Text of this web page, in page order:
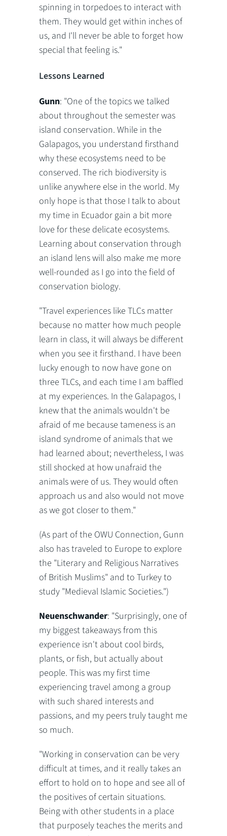
spinning in torpedoes to interact with
them. They would get within inches of
us, and I'll never be able to forget how
special that feeling is."
Lessons Learned
Gunn: "One of the topics we talked
about throughout the semester was
island conservation. While in the
Galapagos, you understand firsthand
why these ecosystems need to be
conserved. The rich biodiversity is
unlike anywhere else in the world. My
only hope is that those I talk to about
my time in Ecuador gain a bit more
love for these delicate ecosystems.
Learning about conservation through
an island lens will also make me more
well-rounded as I go into the field of
conservation biology.
"Travel experiences like TLCs matter
because no matter how much people
learn in class, it will always be different
when you see it firsthand. I have been
lucky enough to now have gone on
three TLCs, and each time I am baffled
at my experiences. In the Galapagos, I
knew that the animals wouldn't be
afraid of me because tameness is an
island syndrome of animals that we
had learned about; nevertheless, I was
still shocked at how unafraid the
animals were of us. They would often
approach us and also would not move
as we got closer to them."
(As part of the OWU Connection, Gunn
also has traveled to Europe to explore
the "Literary and Religious Narratives
of British Muslims" and to Turkey to
study "Medieval Islamic Societies.")
Neuenschwander: "Surprisingly, one of
my biggest takeaways from this
experience isn't about cool birds,
plants, or fish, but actually about
people. This was my first time
experiencing travel among a group
with such shared interests and
passions, and my peers truly taught me
so much.
"Working in conservation can be very
difficult at times, and it really takes an
effort to hold on to hope and see all of
the positives of certain situations.
Being with other students in a place
that purposely teaches the merits and